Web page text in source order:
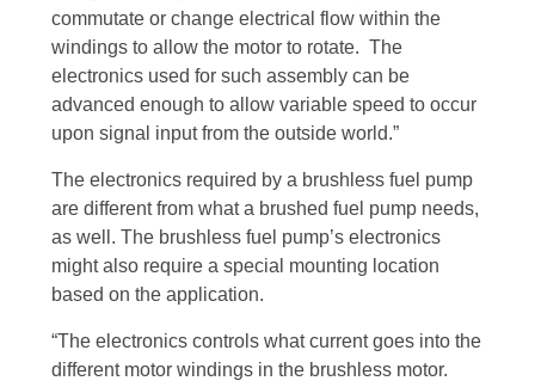
commutate or change electrical flow within the
windings to allow the motor to rotate. The
electronics used for such assembly can be
advanced enough to allow variable speed to occur
upon signal input from the outside world.”
The electronics required by a brushless fuel pump
are different from what a brushed fuel pump needs,
as well. The brushless fuel pump’s electronics
might also require a special mounting location
based on the application.
“The electronics controls what current goes into the
different motor windings in the brushless motor.